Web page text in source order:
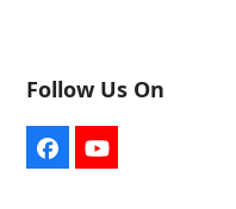
Follow Us On
FacebookYouTube